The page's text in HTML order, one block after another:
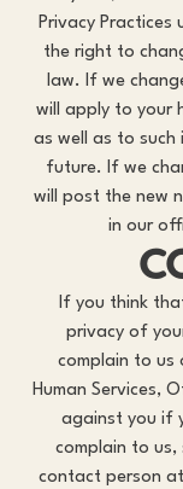
Privacy Practices
the right to
law. If we
will apply to your
as well as to
future. If we
will post the new
in our
If you think
privacy of
complain to us
Human Services,
against you if
complain to
contact person